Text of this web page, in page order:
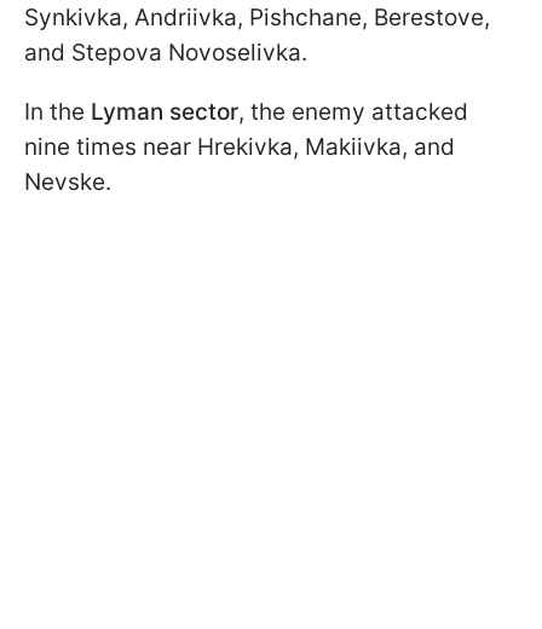
Synkivka, Andriivka, Pishchane, Berestove,
and Stepova Novoselivka.
In the Lyman sector, the enemy attacked
nine times near Hrekivka, Makiivka, and
Nevske.